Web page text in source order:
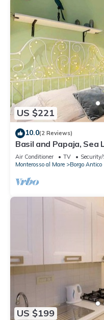
US $221
10.0(2 Reviews)
Basil and Papaja, Sea
Air Conditioner TV
Monterosso al Mare
Borgo Antico
US $199